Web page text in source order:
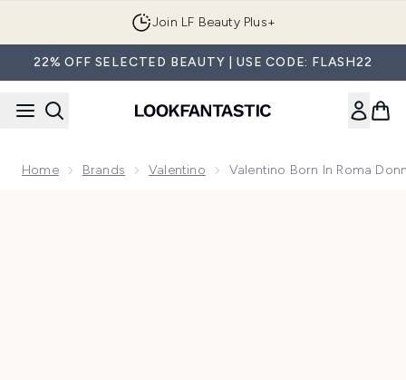
Join LF Beauty Plus+
22% OFF SELECTED BEAUTY | USE CODE: FLASH22
Home Brands Valentino Valentino Born In Roma